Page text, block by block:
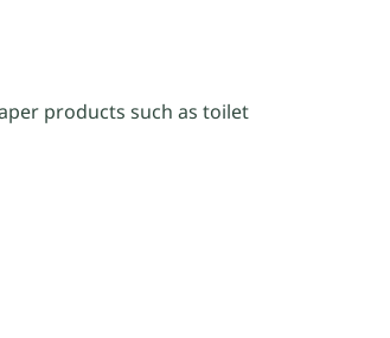
products such as toilet